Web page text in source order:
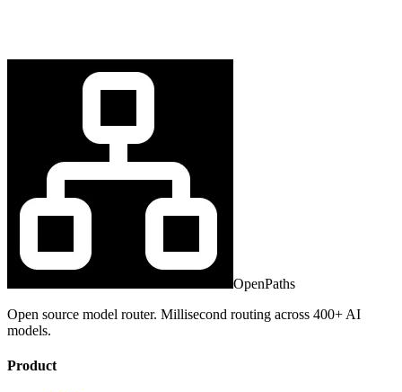
OpenPaths
Open source model router. Millisecond routing across 400+ AI
models.
Product